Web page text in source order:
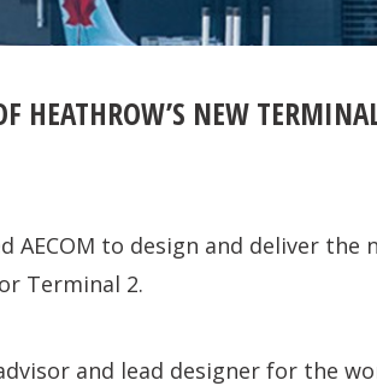
HEATHROW’S NEW
to design and deliver the
Terminal 2.
and lead designer for the